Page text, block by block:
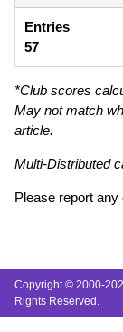
Entries
57
*Club scores
May not match
article.
Multi-Distributed
Please report
Copyright © 2000-
Rights Reserved.